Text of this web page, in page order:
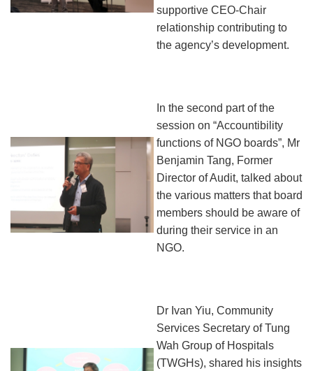
supportive CEO-Chair
relationship contributing to
the agency’s development.
In the second part of the
session on “Accountibility
functions of NGO boards”, Mr
Benjamin Tang, Former
Director of Audit, talked about
the various matters that board
members should be aware of
during their service in an
NGO.
Dr Ivan Yiu, Community
Services Secretary of Tung
Wah Group of Hospitals
(TWGHs), shared his insights